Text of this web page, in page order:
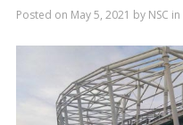
Posted on May 5, 2021 by NSC in